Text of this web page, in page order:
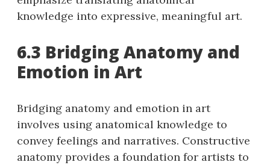
knowledge into expressive, meaningful art.
6.3 Bridging Anatomy and
Emotion in Art
Bridging anatomy and emotion in art
involves using anatomical knowledge to
convey feelings and narratives. Constructive
anatomy provides a foundation for artists to